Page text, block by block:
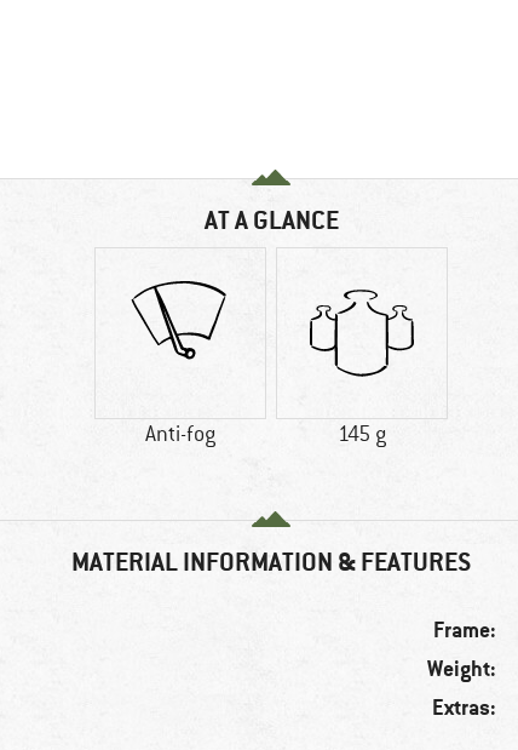
AT A GLANCE
Anti-fog 145 g
MATERIAL INFORMATION & FEATURES
Frame:
Weight:
Extras: